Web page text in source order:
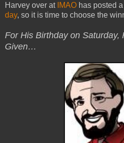
Harvey over at IMAO has posted a
day, so it is time to choose the
For His Birthday on Saturday,
Given…